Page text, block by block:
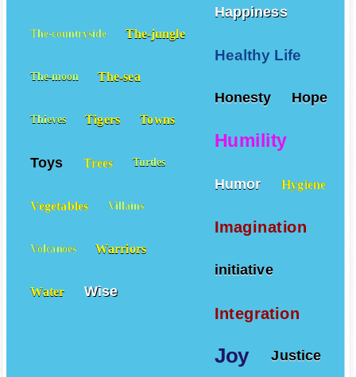
Happiness
Healthy Life
Honesty Hope
Humility
Humor Hygiene
Imagination
initiative
Integration
Joy Justice
The-countryside The-jungle
The-moon The-sea
Thieves Tigers Towns
Toys Trees Turtles
Vegetables Villains
Volcanoes Warriors
Water Wise